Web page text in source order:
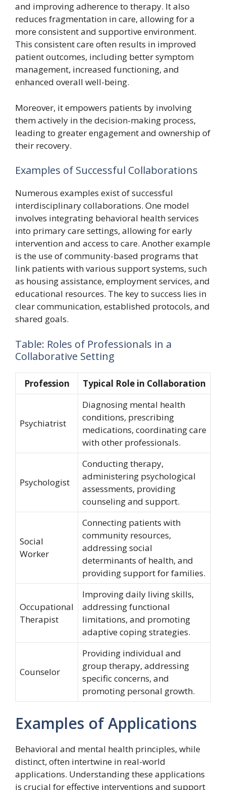
and improving adherence to therapy. It also
reduces fragmentation in care, allowing for a
more consistent and supportive environment.
This consistent care often results in improved
patient outcomes, including better symptom
management, increased functioning, and
enhanced overall well-being.
Moreover, it empowers patients by involving
them actively in the decision-making process,
leading to greater engagement and ownership of
their recovery.
Examples of Successful Collaborations
Numerous examples exist of successful
interdisciplinary collaborations. One model
involves integrating behavioral health services
into primary care settings, allowing for early
intervention and access to care. Another example
is the use of community-based programs that
link patients with various support systems, such
as housing assistance, employment services, and
educational resources. The key to success lies in
clear communication, established protocols, and
shared goals.
Table: Roles of Professionals in a
Collaborative Setting
Profession Typical Role in Collaboration
Psychiatrist
Diagnosing mental health
conditions, prescribing
medications, coordinating care
with other professionals.
Psychologist
Conducting therapy,
administering psychological
assessments, providing
counseling and support.
Social
Worker
Connecting patients with
community resources,
addressing social
determinants of health, and
providing support for families.
Occupational
Therapist
Improving daily living skills,
addressing functional
limitations, and promoting
adaptive coping strategies.
Counselor
Providing individual and
group therapy, addressing
specific concerns, and
promoting personal growth.
Examples of Applications
Behavioral and mental health principles, while
distinct, often intertwine in real-world
applications. Understanding these applications
is crucial for effective interventions and support